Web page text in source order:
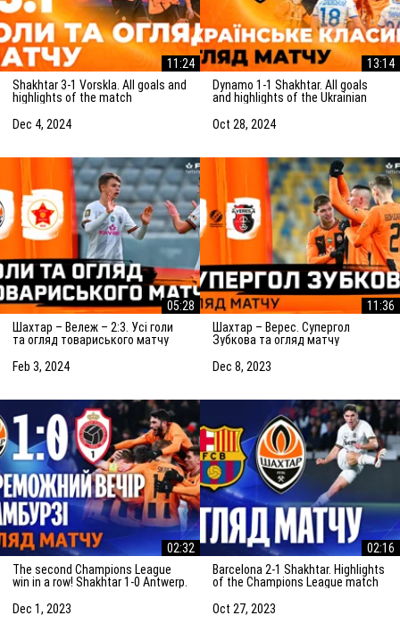
11:24
Shakhtar 3-1 Vorskla. All goals and
highlights of the match
Dec 4, 2024
13:14
Dynamo 1-1 Shakhtar. All goals
and highlights of the Ukrainian
Oct 28, 2024
05:28
Шахтар – Вележ – 2:3. Усі голи
та огляд товариського матчу
Feb 3, 2024
11:36
Шахтар – Верес. Супергол
Зубкова та огляд матчу
Dec 8, 2023
02:32
The second Champions League
win in a row! Shakhtar 1-0 Antwerp.
Dec 1, 2023
02:16
Barcelona 2-1 Shakhtar. Highlights
of the Champions League match
Oct 27, 2023